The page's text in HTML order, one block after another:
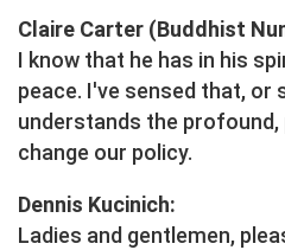
Claire Carter (Buddhist
I know that he has in his
peace. I've sensed that, or
understands the
change our policy.
Dennis Kucinich:
Ladies and gentlemen,